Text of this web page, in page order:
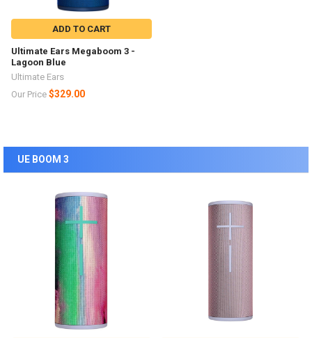
ADD TO CART
Ultimate Ears Megaboom 3 -
Lagoon Blue
Ultimate Ears
Our Price $329.00
UE BOOM 3